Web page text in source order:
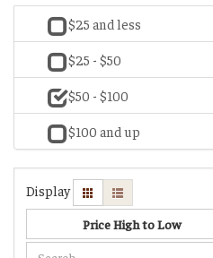
$25 and less
$25 - $50
$50 - $100
$100 and up
Display
Price High to Low